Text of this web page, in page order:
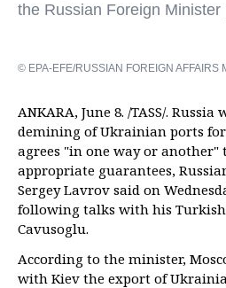
the Russian Foreign Minister
© EPA-EFE/RUSSIAN FOREIGN AFFAIRS
ANKARA, June 8. /TASS/.
demining of Ukrainian ports
agrees "in one way or another"
appropriate guarantees,
Sergey Lavrov said on
following talks with his
Cavusoglu.
According to the minister,
with Kiev the export of